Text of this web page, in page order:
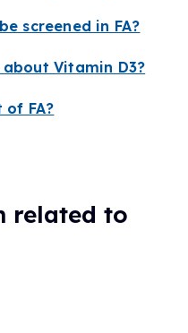
screened in FA?
Vitamin D3?
FA?
related to